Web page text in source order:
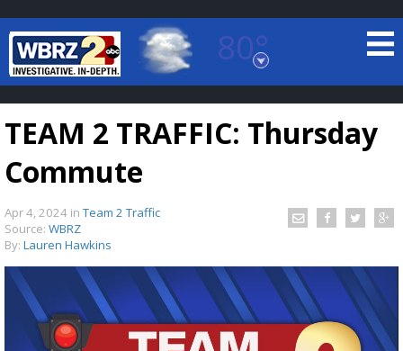
80°
Baton Rouge, Louisiana
7 DAY FORECAST
TRUEVIEW©LOCAL RADAR
TEAM 2 TRAFFIC: Thursday
Commute
Apr 4, 2024 in Team 2 Traffic
Source: WBRZ
By: Lauren Hawkins